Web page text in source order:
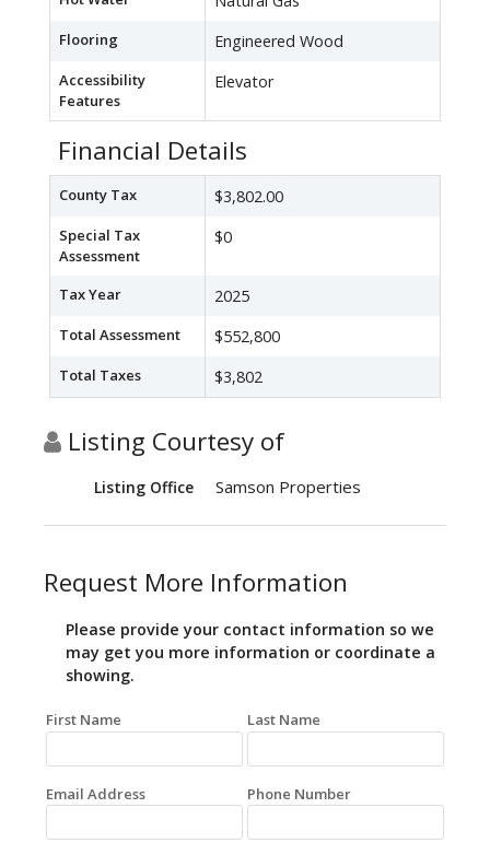
Flooring Engineered Wood
Accessibility
Features
Elevator
Financial Details
County Tax $3,802.00
Special Tax
Assessment
$0
Tax Year 2025
Total Assessment $552,800
Total Taxes $3,802
Listing Courtesy of
Listing Office Samson Properties
Request More Information
Please provide your contact information so we
may get you more information or coordinate a
showing.
First Name Last Name
Email Address Phone Number